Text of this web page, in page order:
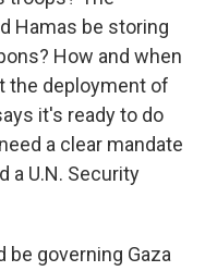
Hamas be storing
How and when
the deployment of
it's ready to do
a clear mandate
a U.N. Security
be governing Gaza